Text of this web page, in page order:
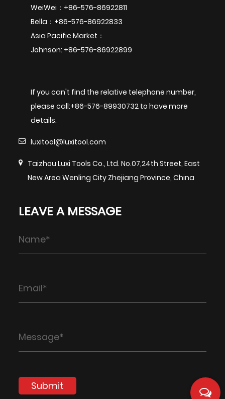
WeiWei：+86-576-86922811
Bella：+86-576-86922833
Asia Pacific Market：
Johnson: +86-576-86922899
If you can't find the relative telephone number,
please call:+86-576-89930732 to have more
details.
luxitool@luxitool.com
Taizhou Luxi Tools Co., Ltd. No.07,24th Street, East
New Area Wenling City Zhejiang Province, China
LEAVE A MESSAGE
Submit